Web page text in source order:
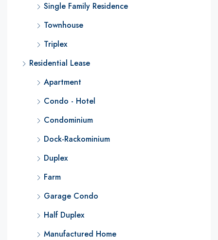
Single Family Residence
Townhouse
Triplex
Residential Lease
Apartment
Condo - Hotel
Condominium
Dock-Rackominium
Duplex
Farm
Garage Condo
Half Duplex
Manufactured Home